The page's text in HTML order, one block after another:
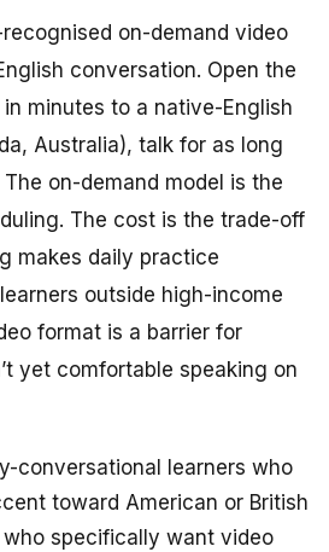
on-demand video
conversation. Open the
minutes to a native-English
Australia), talk for as long
on-demand model is the
The cost is the trade-off
makes daily practice
outside high-income
format is a barrier for
yet comfortable speaking on
conversational learners who
toward American or British
who specifically want video